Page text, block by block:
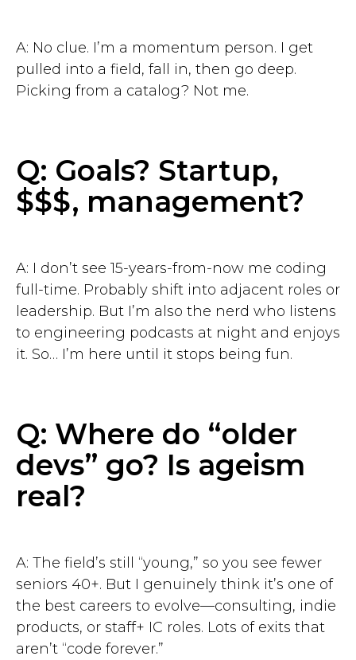
A: No clue. I’m a momentum person. I get
pulled into a field, fall in, then go deep.
Picking from a catalog? Not me.
Q: Goals? Startup,
$$$, management?
A: I don’t see 15-years-from-now me coding
full-time. Probably shift into adjacent roles or
leadership. But I’m also the nerd who listens
to engineering podcasts at night and enjoys
it. So… I’m here until it stops being fun.
Q: Where do “older
devs” go? Is ageism
real?
A: The field’s still “young,” so you see fewer
seniors 40+. But I genuinely think it’s one of
the best careers to evolve—consulting, indie
products, or staff+ IC roles. Lots of exits that
aren’t “code forever.”